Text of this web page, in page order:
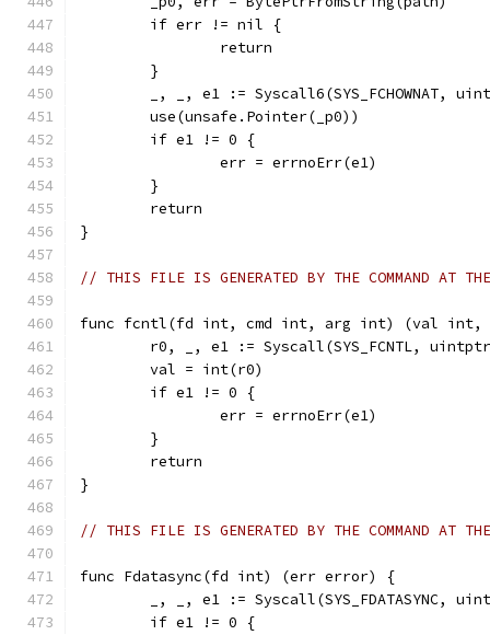
	if err != nil {
		return
	}
_, _, e1 := Syscall6(SYS_FCHOWNAT,
	use(unsafe.Pointer(_p0))
	if e1 != 0 {
		err = errnoErr(e1)
	}
	return
}
// THIS FILE IS GENERATED BY THE COMMAND AT
func fcntl(fd int, cmd int, arg int) (val int,
r0, _, e1 := Syscall(SYS_FCNTL,
	val = int(r0)
	if e1 != 0 {
		err = errnoErr(e1)
	}
	return
}
// THIS FILE IS GENERATED BY THE COMMAND AT
func Fdatasync(fd int) (err error) {
_, _, e1 := Syscall(SYS_FDATASYNC,
	if e1 != 0 {